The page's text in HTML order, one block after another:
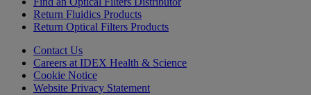
Return Fluidics Products
Return Optical Filters Products
Contact Us
Careers at IDEX Health & Science
Cookie Notice
Website Privacy Statement